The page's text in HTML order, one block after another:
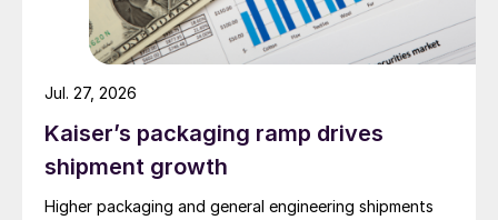
Kaiser’s packaging ramp drives
shipment growth
Higher packaging and general engineering shipments
Jul. 27, 2026